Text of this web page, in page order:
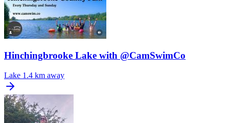
Hinchingbrooke Lake with @CamSwimCo
Lake 1.4 km away